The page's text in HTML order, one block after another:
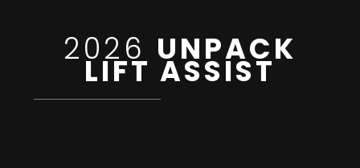
2026 UNPACK
LIFT ASSIST